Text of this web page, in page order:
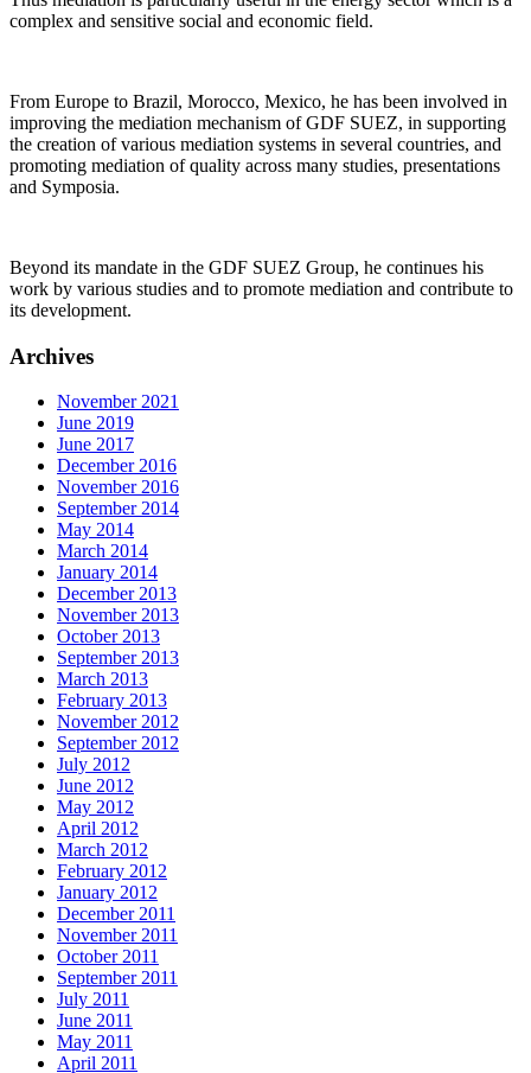
complex and sensitive social and economic field.
From Europe to Brazil, Morocco, Mexico, he has been involved in
improving the mediation mechanism of GDF SUEZ, in supporting
the creation of various mediation systems in several countries, and
promoting mediation of quality across many studies, presentations
and Symposia.
Beyond its mandate in the GDF SUEZ Group, he continues his
work by various studies and to promote mediation and contribute to
its development.
Archives
November 2021
June 2019
June 2017
December 2016
November 2016
September 2014
May 2014
March 2014
January 2014
December 2013
November 2013
October 2013
September 2013
March 2013
February 2013
November 2012
September 2012
July 2012
June 2012
May 2012
April 2012
March 2012
February 2012
January 2012
December 2011
November 2011
October 2011
September 2011
July 2011
June 2011
May 2011
April 2011